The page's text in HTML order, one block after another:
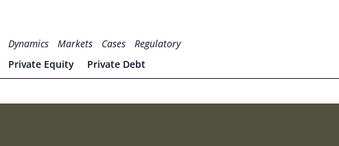
Dynamics Markets Cases
Regulatory
Private Equity Private Debt